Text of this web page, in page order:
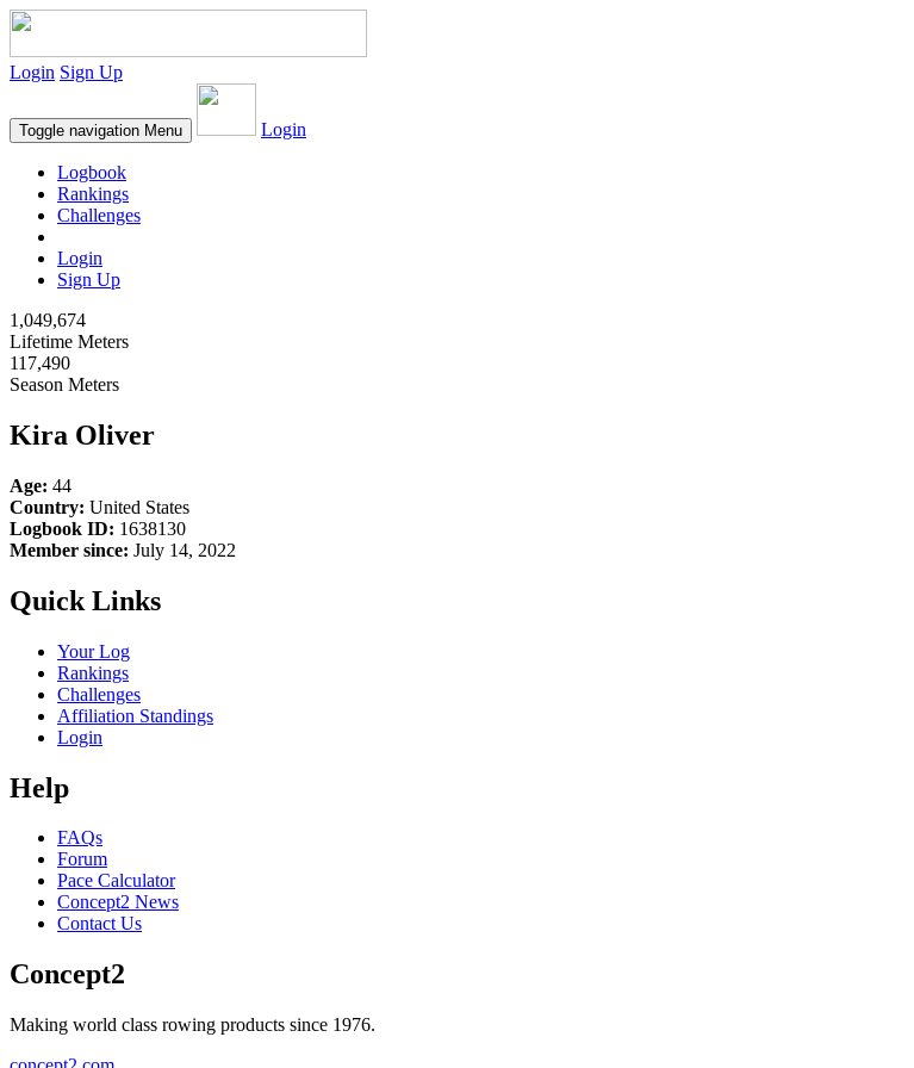
Login Sign Up
Toggle navigation Menu Login
Logbook
Rankings
Challenges
Login
Sign Up
1,049,674
Lifetime Meters
117,490
Season Meters
Kira Oliver
Age: 44
Country: United States
Logbook ID: 1638130
Member since: July 14, 2022
Quick Links
Your Log
Rankings
Challenges
Affiliation Standings
Login
Help
FAQs
Forum
Pace Calculator
Concept2 News
Contact Us
Concept2
Making world class rowing products since 1976.